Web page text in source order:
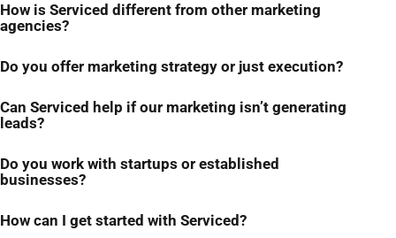
How is Serviced different from other marketing
agencies?
Do you offer marketing strategy or just execution?
Can Serviced help if our marketing isn’t generating
leads?
Do you work with startups or established
businesses?
How can I get started with Serviced?